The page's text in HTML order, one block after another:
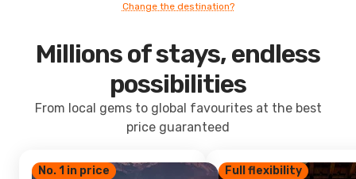
Change the destination?
Millions of stays, endless
possibilities
From local gems to global favourites at the best
price guaranteed
No. 1 in price Full flexibility